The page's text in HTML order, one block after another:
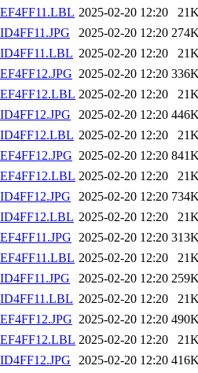
2025-02-20 12:20
2025-02-20 12:20
2025-02-20 12:20
2025-02-20 12:20
2025-02-20 12:20
2025-02-20 12:20
2025-02-20 12:20
2025-02-20 12:20
2025-02-20 12:20
2025-02-20 12:20
2025-02-20 12:20
2025-02-20 12:20
2025-02-20 12:20
2025-02-20 12:20
2025-02-20 12:20
2025-02-20 12:20
2025-02-20 12:20
2025-02-20 12:20